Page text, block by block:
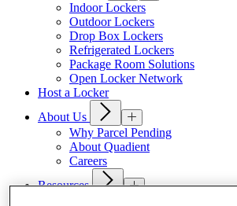
Indoor Lockers
Outdoor Lockers
Drop Box Lockers
Refrigerated Lockers
Package Room Solutions
Open Locker Network
Host a Locker
About Us
Why Parcel Pending
About Quadient
Careers
Resources